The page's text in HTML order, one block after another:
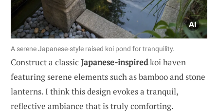
A serene Japanese-style raised koi pond for tranquility.
Construct a classic Japanese-inspiredkoi haven
featuring serene elements such as bamboo and stone
lanterns. I think this design evokes a tranquil,
reflective ambiance that is truly comforting.